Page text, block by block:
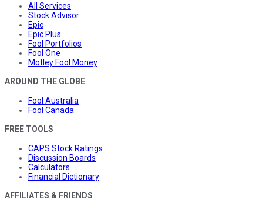
All Services
Stock Advisor
Epic
Epic Plus
Fool Portfolios
Fool One
Motley Fool Money
AROUND THE GLOBE
Fool Australia
Fool Canada
FREE TOOLS
CAPS Stock Ratings
Discussion Boards
Calculators
Financial Dictionary
AFFILIATES & FRIENDS